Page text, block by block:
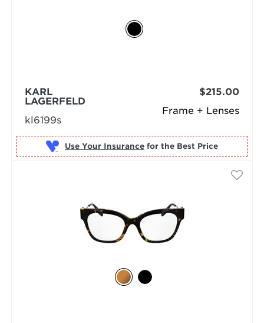
Frame + Lenses
KARL
LAGERFELD
kl6199s
$215.00
Use Your Insurance for the Best Price